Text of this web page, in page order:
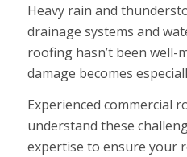
Heavy rain and
drainage systems and
roofing hasn’t been well-
damage becomes
Experienced commercial
understand these
expertise to ensure your